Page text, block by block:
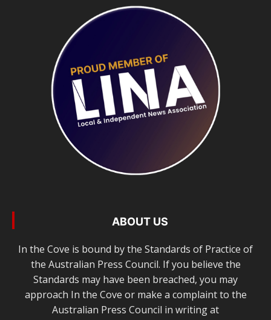
ABOUT US
In the Cove is bound by the Standards of Practice of
the Australian Press Council. If you believe the
Standards may have been breached, you may
approach In the Cove or make a complaint to the
Australian Press Council in writing at